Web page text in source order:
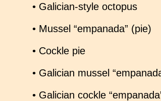
• Galician-style octopus
• Mussel “empanada” (pie)
• Cockle pie
• Galician mussel
• Galician cockle